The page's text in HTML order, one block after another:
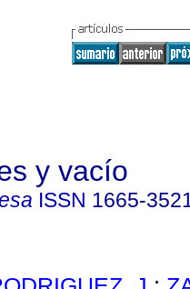
y vacío
ISSN 1665-